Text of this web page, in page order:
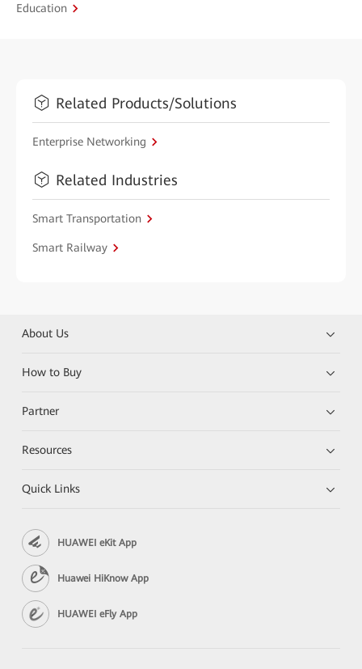
Education
Related Products/Solutions
Enterprise Networking
Related Industries
Smart Transportation
Smart Railway
About Us
How to Buy
Partner
Resources
Quick Links
HUAWEI eKit App
Huawei HiKnow App
HUAWEI eFly App